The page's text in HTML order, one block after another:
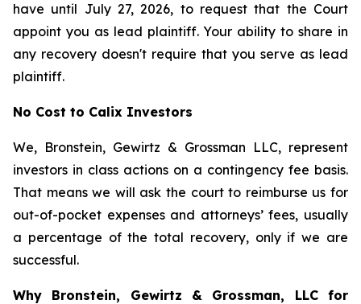
have until July 27, 2026, to request that the Court
appoint you as lead plaintiff. Your ability to share in
any recovery doesn't require that you serve as lead
plaintiff.
No Cost to Calix Investors
We, Bronstein, Gewirtz & Grossman LLC, represent
investors in class actions on a contingency fee basis.
That means we will ask the court to reimburse us for
out-of-pocket expenses and attorneys’ fees, usually
a percentage of the total recovery, only if we are
successful.
Why Bronstein, Gewirtz & Grossman, LLC for